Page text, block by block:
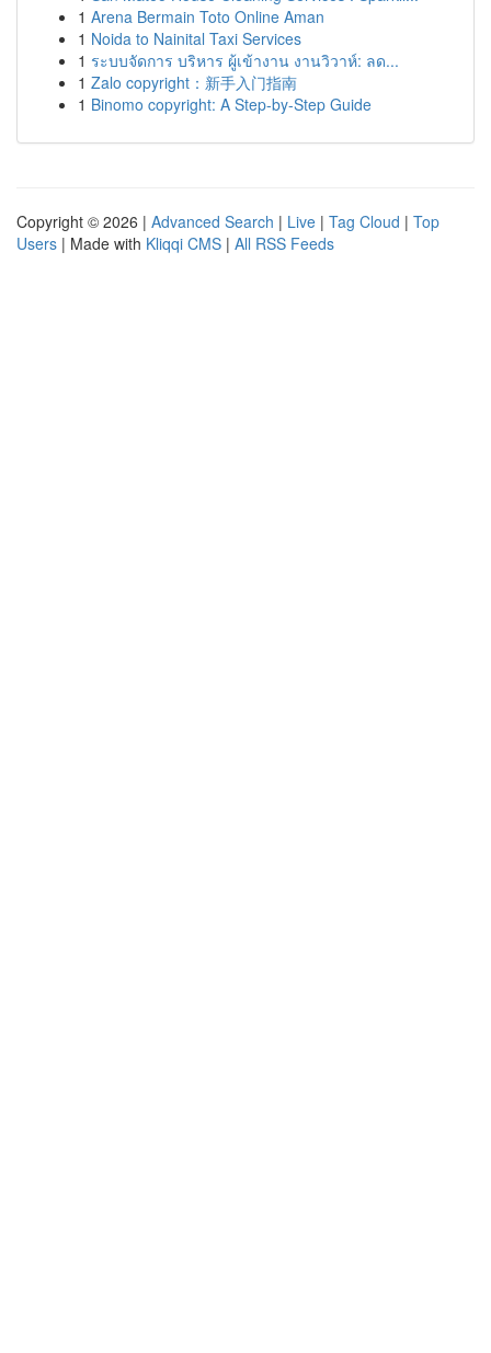
1 Arena Bermain Toto Online Aman
1 Noida to Nainital Taxi Services
1 ระบบจัดการ บริหาร ผู้เข้างาน งานวิวาห์: ลด...
1 Zalo copyright：新手入门指南
1 Binomo copyright: A Step-by-Step Guide
Copyright © 2026 | Advanced Search | Live | Tag Cloud | Top
Users | Made with Kliqqi CMS | All RSS Feeds